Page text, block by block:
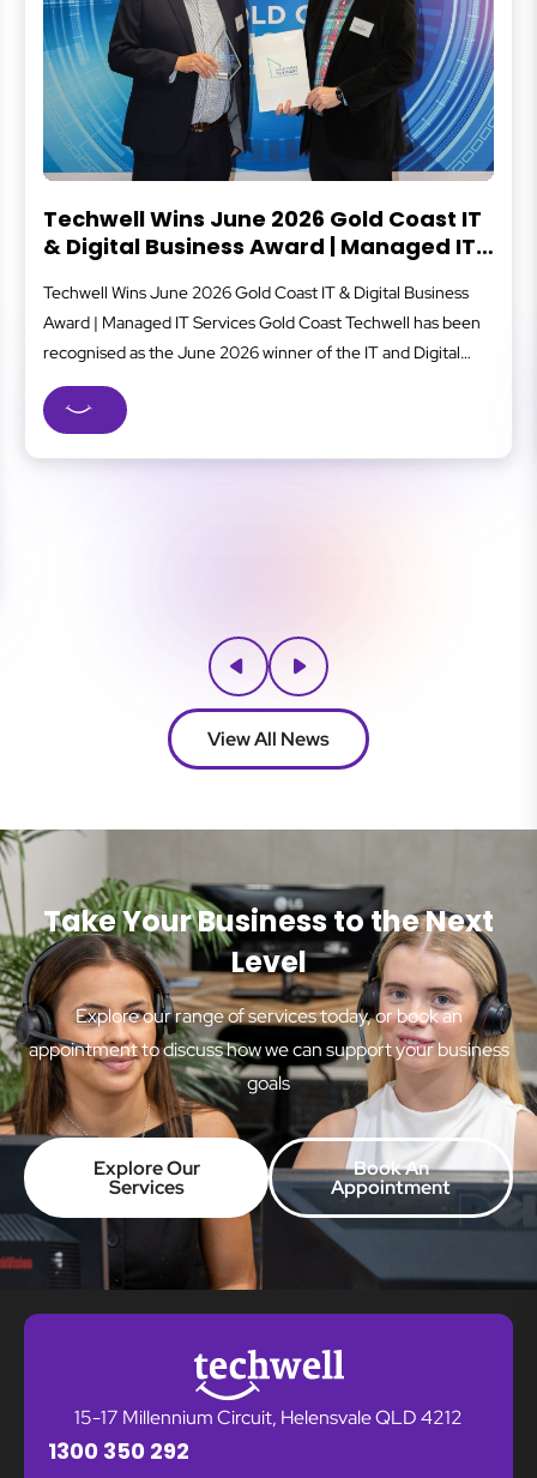
IT
IT
been
What Is Cybersecurity?
Cybersecurity protects your business from digital
that can lead to data loss, financial damage, or
covers everything from secure logins and data
staff awareness and system monitoring, all working
View All News
Take Your Business to the Next
Level
Explore our range of services today, or book an
appointment to discuss how we can support your business
goals
Explore Our
Services
Book An
Appointment
15-17 Millennium Circuit, Helensvale QLD 4212
1300 350 292